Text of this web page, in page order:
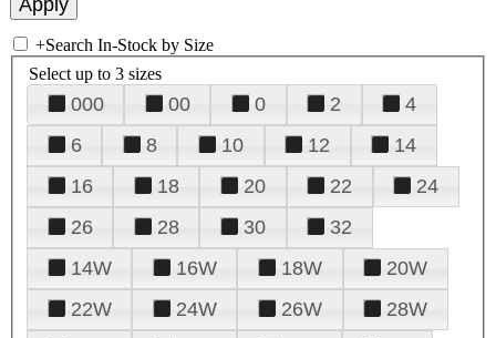
+Search In-Stock by Size
Select up to 3 sizes
000 00 0 2
4
6
8 10 12
14
16
18 20 22
24
26
28 30
32
14W
16W 18W
20W
22W
24W 26W
28W